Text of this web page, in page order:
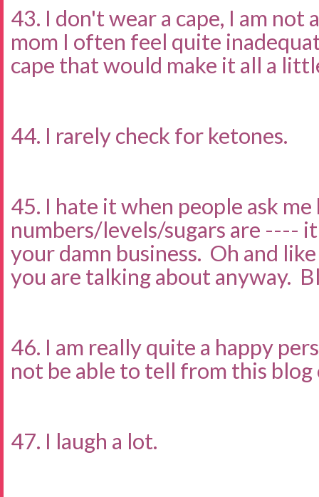
43. I don't wear a cape, I am not
mom I often feel quite
cape that would make it all a
44. I rarely check for ketones.
45. I hate it when people ask
numbers/levels/sugars are ----
your damn business. Oh and
you are talking about anyway.
46. I am really quite a happy
not be able to tell from this
47. I laugh a lot.